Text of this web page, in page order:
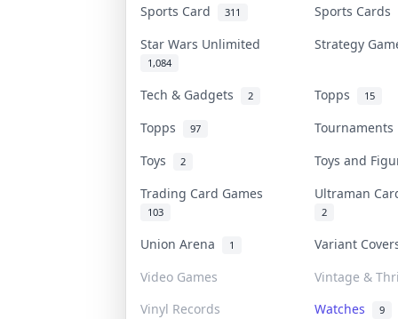
Sports Card 311
Sports Cards
Star Wars Unlimited
1,084
Strategy
Tech & Gadgets 2 Topps 15
Topps 97
Toys
2
Toys and
Trading Card Games
103
Ultraman
2
Union Arena 1
Variant
Video Games
Vintage &
Vinyl Records
Watches 9